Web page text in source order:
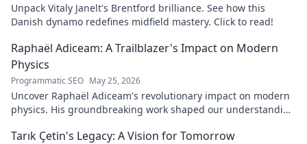
Unpack Vitaly Janelt's Brentford brilliance. See how this
Danish dynamo redefines midfield mastery. Click to read!
Raphaël Adiceam: A Trailblazer's Impact on Modern
Physics
Programmatic SEO May 25, 2026
Uncover Raphaël Adiceam's revolutionary impact on modern
physics. His groundbreaking work shaped our understanding
Tarık Çetin's Legacy: A Vision for Tomorrow